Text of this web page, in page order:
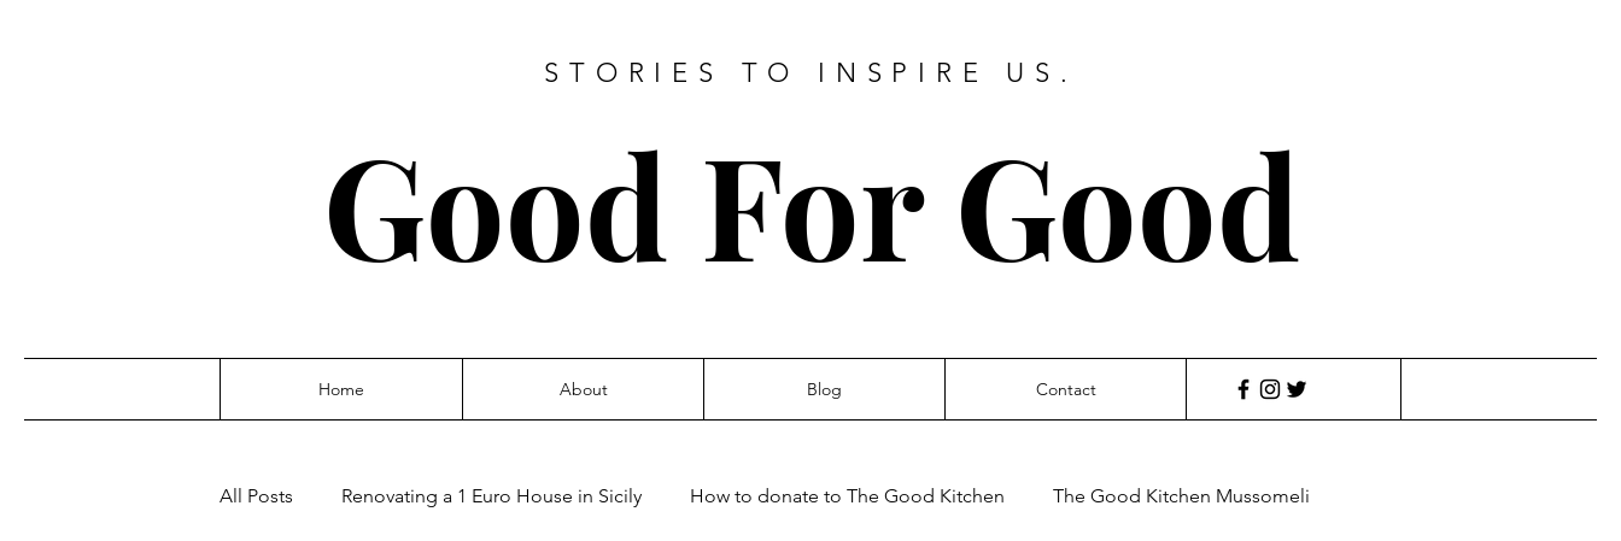
STORIES TO INSPIRE US.
Good For Good
Home About Blog Contact
All Posts Renovating a 1 Euro House in Sicily How to donate to The Good Kitchen The Good Kitchen Mussomeli